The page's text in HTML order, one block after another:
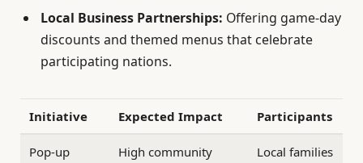
Local Business Partnerships: Offering game-day
discounts and themed menus that celebrate
participating nations.
Initiative Expected Impact Participants
Pop-up
High community
Local families